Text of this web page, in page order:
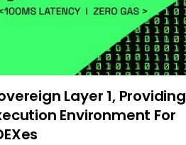
Layer 1, Providing
Environment For